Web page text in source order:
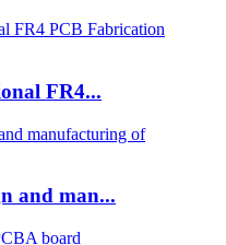
FR4...
and man...